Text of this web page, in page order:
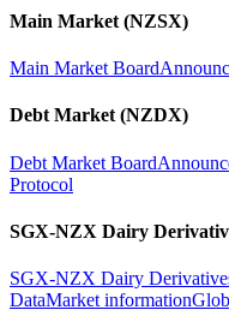
Main Market (NZSX)
Main Market Board
Debt Market (NZDX)
Debt Market Board
Protocol
SGX-NZX Dairy
SGX-NZX Dairy
DataMarket information